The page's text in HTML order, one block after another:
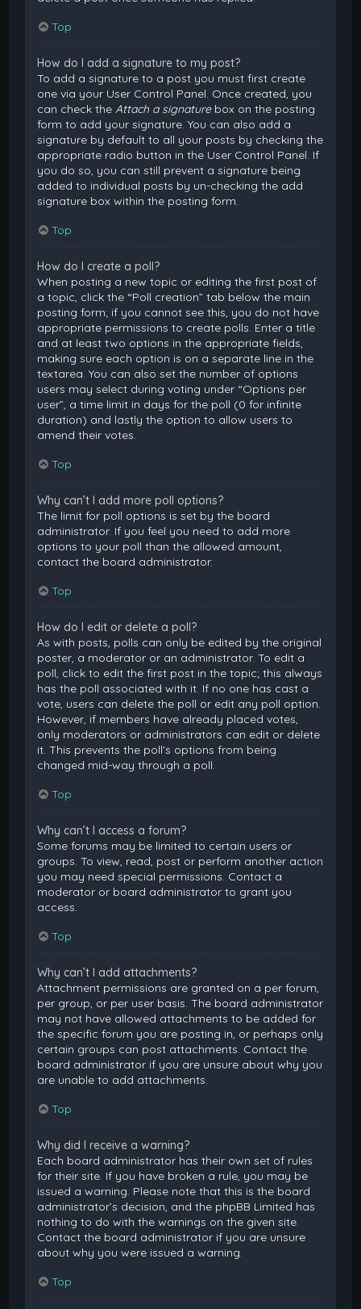
Top
How do I add a signature to my post?
To add a signature to a post you must first create
one via your User Control Panel. Once created, you
can check theAttach a signaturebox on the posting
form to add your signature. You can also add a
signature by default to all your posts by checking the
appropriate radio button in the User Control Panel. If
you do so, you can still prevent a signature being
added to individual posts by un-checking the add
signature box within the posting form.
Top
How do I create a poll?
When posting a new topic or editing the first post of
a topic, click the “Poll creation” tab below the main
posting form; if you cannot see this, you do not have
appropriate permissions to create polls. Enter a title
and at least two options in the appropriate fields,
making sure each option is on a separate line in the
textarea. You can also set the number of options
users may select during voting under “Options per
user”, a time limit in days for the poll (0 for infinite
duration) and lastly the option to allow users to
amend their votes.
Top
Why can’t I add more poll options?
The limit for poll options is set by the board
administrator. If you feel you need to add more
options to your poll than the allowed amount,
contact the board administrator.
Top
How do I edit or delete a poll?
As with posts, polls can only be edited by the original
poster, a moderator or an administrator. To edit a
poll, click to edit the first post in the topic; this always
has the poll associated with it. If no one has cast a
vote, users can delete the poll or edit any poll option.
However, if members have already placed votes,
only moderators or administrators can edit or delete
it. This prevents the poll’s options from being
changed mid-way through a poll.
Top
Why can’t I access a forum?
Some forums may be limited to certain users or
groups. To view, read, post or perform another action
you may need special permissions. Contact a
moderator or board administrator to grant you
access.
Top
Why can’t I add attachments?
Attachment permissions are granted on a per forum,
per group, or per user basis. The board administrator
may not have allowed attachments to be added for
the specific forum you are posting in, or perhaps only
certain groups can post attachments. Contact the
board administrator if you are unsure about why you
are unable to add attachments.
Top
Why did I receive a warning?
Each board administrator has their own set of rules
for their site. If you have broken a rule, you may be
issued a warning. Please note that this is the board
administrator’s decision, and the phpBB Limited has
nothing to do with the warnings on the given site.
Contact the board administrator if you are unsure
about why you were issued a warning.
Top